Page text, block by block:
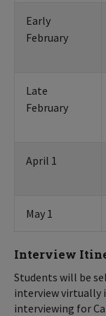
Early
February
Late
February
April 1
May 1
Interview
Students will be
interview virtually
interviewing for